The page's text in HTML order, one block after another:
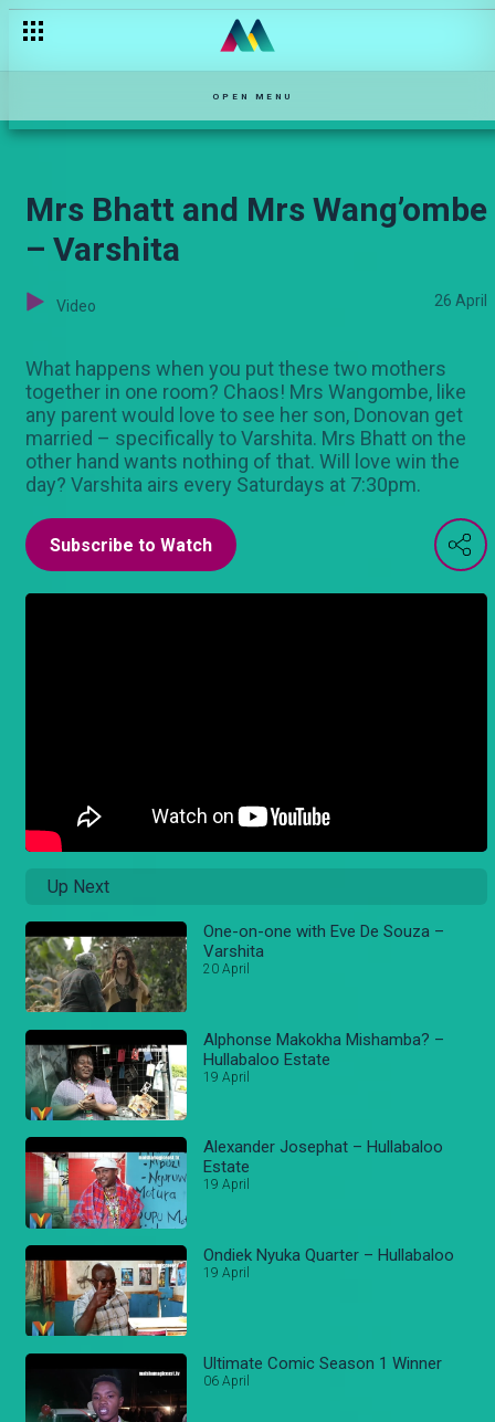
OPEN MENU
Mrs Bhatt and Mrs Wang’ombe
– Varshita
Video 26 April
What happens when you put these two mothers
together in one room? Chaos! Mrs Wangombe, like
any parent would love to see her son, Donovan get
married – specifically to Varshita. Mrs Bhatt on the
other hand wants nothing of that. Will love win the
day? Varshita airs every Saturdays at 7:30pm.
Subscribe to Watch
Up Next
One-on-one with Eve De Souza –
Varshita
20 April
Alphonse Makokha Mishamba? –
Hullabaloo Estate
19 April
Alexander Josephat – Hullabaloo
Estate
19 April
Ondiek Nyuka Quarter – Hullabaloo
19 April
Ultimate Comic Season 1 Winner
06 April
Backstage with Churchill, Daliso and Masewe – Ultimate Comic